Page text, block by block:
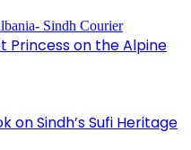
Princess on the Alpine
on Sindh’s Sufi Heritage